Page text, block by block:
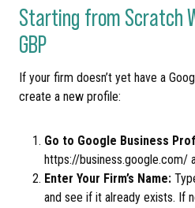
Starting from Scratch
GBP
If your firm doesn’t yet have a
create a new profile:
Go to Google Business
https://business.google.com/
Enter Your Firm’s Name:
and see if it already exists. If